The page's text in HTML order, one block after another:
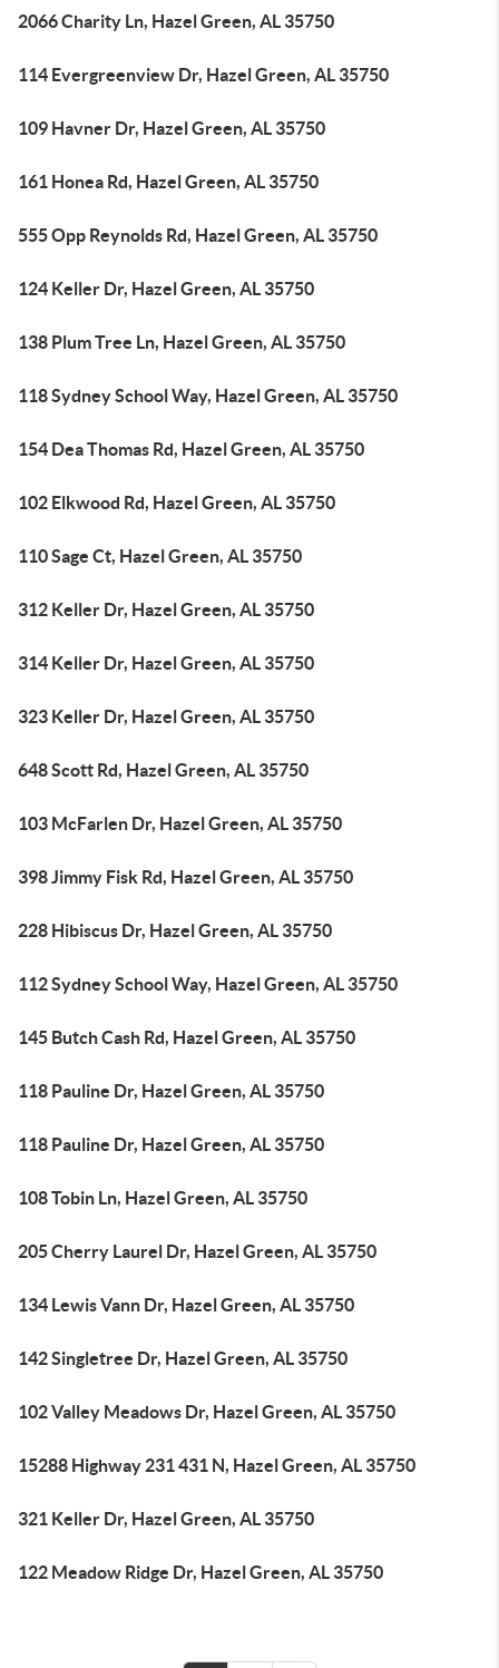
2066 Charity Ln, Hazel Green, AL 35750
114 Evergreenview Dr, Hazel Green, AL 35750
109 Havner Dr, Hazel Green, AL 35750
161 Honea Rd, Hazel Green, AL 35750
555 Opp Reynolds Rd, Hazel Green, AL 35750
124 Keller Dr, Hazel Green, AL 35750
138 Plum Tree Ln, Hazel Green, AL 35750
118 Sydney School Way, Hazel Green, AL 35750
154 Dea Thomas Rd, Hazel Green, AL 35750
102 Elkwood Rd, Hazel Green, AL 35750
110 Sage Ct, Hazel Green, AL 35750
312 Keller Dr, Hazel Green, AL 35750
314 Keller Dr, Hazel Green, AL 35750
323 Keller Dr, Hazel Green, AL 35750
648 Scott Rd, Hazel Green, AL 35750
103 McFarlen Dr, Hazel Green, AL 35750
398 Jimmy Fisk Rd, Hazel Green, AL 35750
228 Hibiscus Dr, Hazel Green, AL 35750
112 Sydney School Way, Hazel Green, AL 35750
145 Butch Cash Rd, Hazel Green, AL 35750
118 Pauline Dr, Hazel Green, AL 35750
118 Pauline Dr, Hazel Green, AL 35750
108 Tobin Ln, Hazel Green, AL 35750
205 Cherry Laurel Dr, Hazel Green, AL 35750
134 Lewis Vann Dr, Hazel Green, AL 35750
142 Singletree Dr, Hazel Green, AL 35750
102 Valley Meadows Dr, Hazel Green, AL 35750
15288 Highway 231 431 N, Hazel Green, AL 35750
321 Keller Dr, Hazel Green, AL 35750
122 Meadow Ridge Dr, Hazel Green, AL 35750